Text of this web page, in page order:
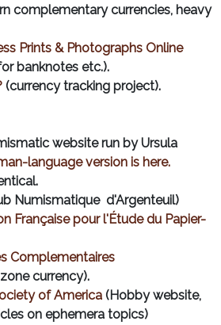
complementary currencies, heavy
Prints & Photographs Online
banknotes etc.).
(currency tracking project).
website run by Ursula
language version is here.
Numismatique d'Argenteuil)
Française pour l'Étude du Papier-
Complementaires
currency).
of America (Hobby website,
on ephemera topics)